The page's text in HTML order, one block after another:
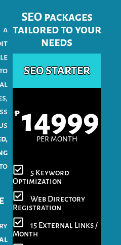
a
SEO packages
tailored to your
needs
SEO STARTER
₱14999
PER MONTH
5 Keyword
Optimization
Web Directory
Registration
15 External Links /
Month